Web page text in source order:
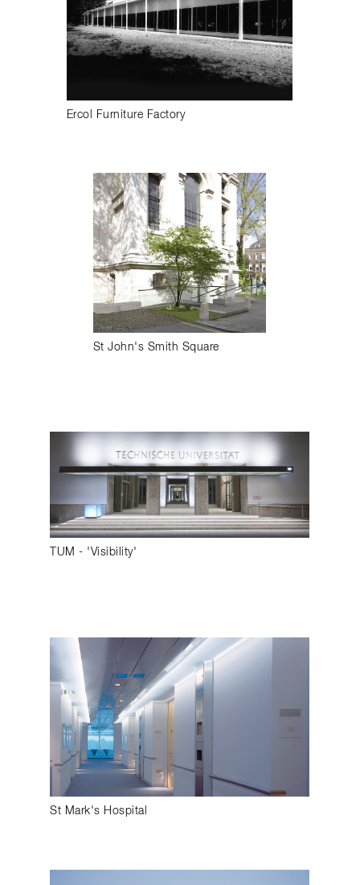
Ercol Furniture Factory
St John's Smith Square
TUM - 'Visibility'
St Mark's Hospital